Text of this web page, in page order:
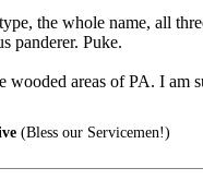
the whole name, all
panderer. Puke.
areas of PA. I am
(Bless our Servicemen!)